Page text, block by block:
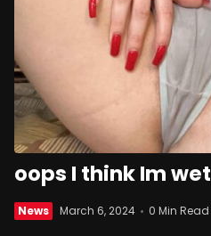
oops I think Im wet
News March 6, 2024 0 Min Read